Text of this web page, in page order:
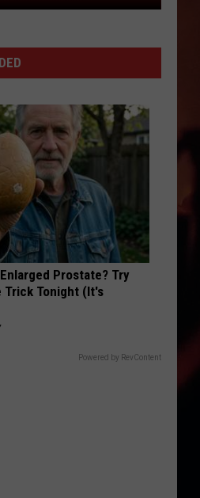
Prostate? Try
Trick Tonight (It's
Powered by RevContent